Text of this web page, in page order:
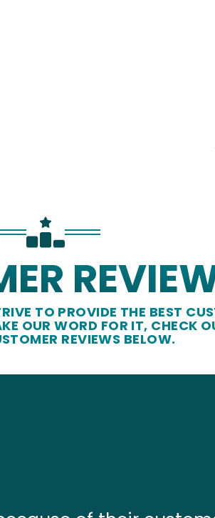
TO PROVIDE THE BEST
OUR WORD FOR IT, CHECK
REVIEWS BELOW.